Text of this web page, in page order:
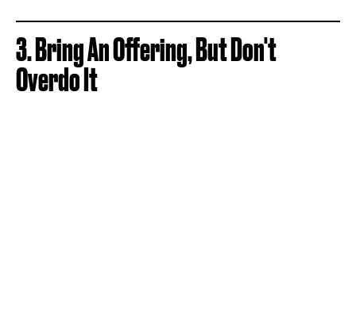
3. Bring An Offering, But Don't
Overdo It